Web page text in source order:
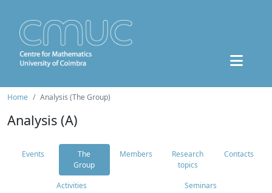
Home Analysis (The Group)
Analysis (A)
Events
The
Group
Members
Research
topics
Contacts
Activities Seminars